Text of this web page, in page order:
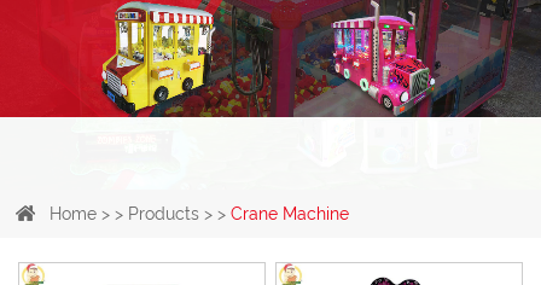
Home > > Products > > Crane Machine